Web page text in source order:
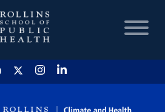
HOME